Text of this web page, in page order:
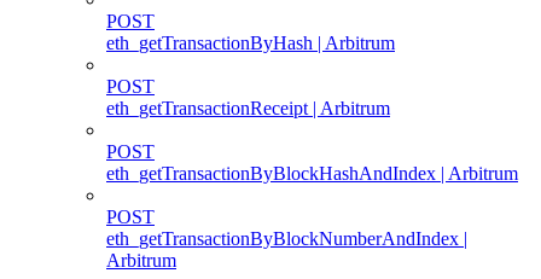
POST
eth_getTransactionByHash | Arbitrum
POST
eth_getTransactionReceipt | Arbitrum
POST
eth_getTransactionByBlockHashAndIndex | Arbitrum
POST
eth_getTransactionByBlockNumberAndIndex |
Arbitrum